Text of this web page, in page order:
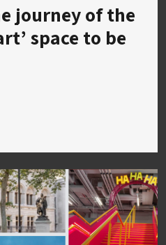
journey of the
space to be